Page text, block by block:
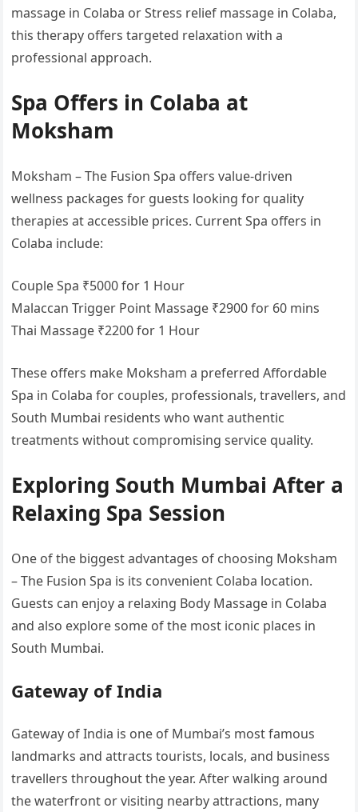
massage in Colaba or Stress relief massage in Colaba,
this therapy offers targeted relaxation with a
professional approach.
Spa Offers in Colaba at
Moksham
Moksham – The Fusion Spa offers value-driven
wellness packages for guests looking for quality
therapies at accessible prices. Current Spa offers in
Colaba include:
Couple Spa ₹5000 for 1 Hour
Malaccan Trigger Point Massage ₹2900 for 60 mins
Thai Massage ₹2200 for 1 Hour
These offers make Moksham a preferred Affordable
Spa in Colaba for couples, professionals, travellers, and
South Mumbai residents who want authentic
treatments without compromising service quality.
Exploring South Mumbai After a
Relaxing Spa Session
One of the biggest advantages of choosing Moksham
– The Fusion Spa is its convenient Colaba location.
Guests can enjoy a relaxing Body Massage in Colaba
and also explore some of the most iconic places in
South Mumbai.
Gateway of India
Gateway of India is one of Mumbai’s most famous
landmarks and attracts tourists, locals, and business
travellers throughout the year. After walking around
the waterfront or visiting nearby attractions, many